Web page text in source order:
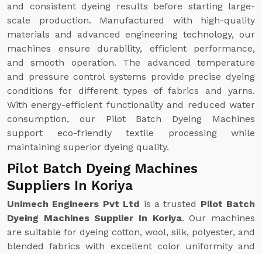
and consistent dyeing results before starting large-
scale production. Manufactured with high-quality
materials and advanced engineering technology, our
machines ensure durability, efficient performance,
and smooth operation. The advanced temperature
and pressure control systems provide precise dyeing
conditions for different types of fabrics and yarns.
With energy-efficient functionality and reduced water
consumption, our Pilot Batch Dyeing Machines
support eco-friendly textile processing while
maintaining superior dyeing quality.
Pilot Batch Dyeing Machines
Suppliers In Koriya
Unimech Engineers Pvt Ltd is a trusted Pilot Batch
Dyeing Machines Supplier In Koriya. Our machines
are suitable for dyeing cotton, wool, silk, polyester, and
blended fabrics with excellent color uniformity and